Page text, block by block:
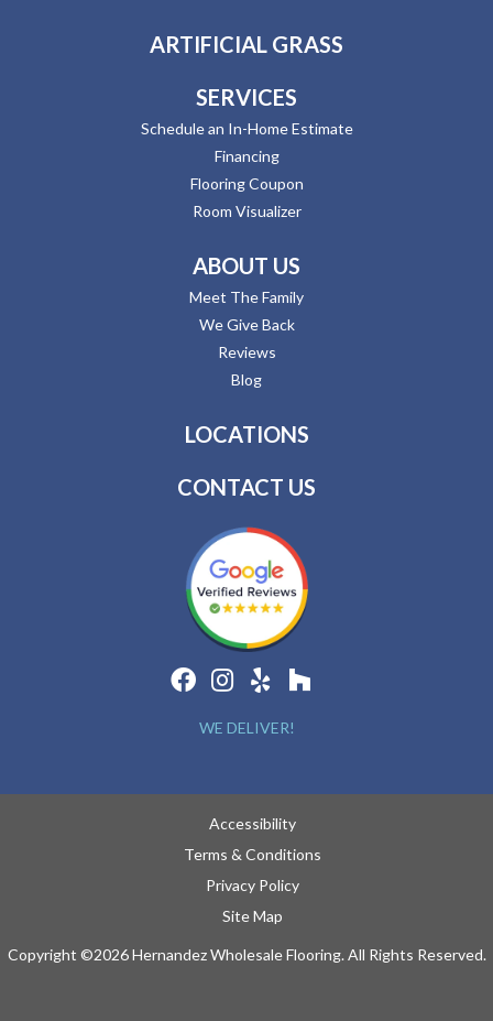
ARTIFICIAL GRASS
SERVICES
Schedule an In-Home Estimate
Financing
Flooring Coupon
Room Visualizer
ABOUT US
Meet The Family
We Give Back
Reviews
Blog
LOCATIONS
CONTACT US
WE DELIVER!
Accessibility
Terms & Conditions
Privacy Policy
Site Map
Copyright ©2026 Hernandez Wholesale Flooring. All Rights Reserved.